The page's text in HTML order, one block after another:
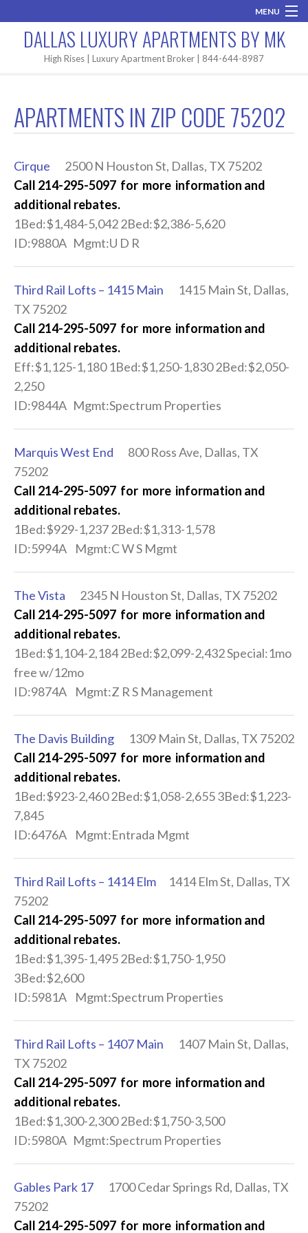
MENU
Areas
Apartment Search
Contact MK
DALLAS LUXURY APARTMENTS BY MK
High Rises | Luxury Apartment Broker | 844-644-8987
APARTMENTS IN ZIP CODE 75202
Cirque 2500 N Houston St, Dallas, TX 75202
Call 214-295-5097 for more information and
additional rebates.
1Bed:$1,484-5,042 2Bed:$2,386-5,620
ID:9880A Mgmt:U D R
Third Rail Lofts – 1415 Main 1415 Main St, Dallas,
TX 75202
Call 214-295-5097 for more information and
additional rebates.
Eff:$1,125-1,180 1Bed:$1,250-1,830 2Bed:$2,050-
2,250
ID:9844A Mgmt:Spectrum Properties
Marquis West End 800 Ross Ave, Dallas, TX
75202
Call 214-295-5097 for more information and
additional rebates.
1Bed:$929-1,237 2Bed:$1,313-1,578
ID:5994A Mgmt:C W S Mgmt
The Vista 2345 N Houston St, Dallas, TX 75202
Call 214-295-5097 for more information and
additional rebates.
1Bed:$1,104-2,184 2Bed:$2,099-2,432 Special:1mo
free w/12mo
ID:9874A Mgmt:Z R S Management
The Davis Building 1309 Main St, Dallas, TX 75202
Call 214-295-5097 for more information and
additional rebates.
1Bed:$923-2,460 2Bed:$1,058-2,655 3Bed:$1,223-
7,845
ID:6476A Mgmt:Entrada Mgmt
Third Rail Lofts – 1414 Elm 1414 Elm St, Dallas, TX
75202
Call 214-295-5097 for more information and
additional rebates.
1Bed:$1,395-1,495 2Bed:$1,750-1,950
3Bed:$2,600
ID:5981A Mgmt:Spectrum Properties
Third Rail Lofts – 1407 Main 1407 Main St, Dallas,
TX 75202
Call 214-295-5097 for more information and
additional rebates.
1Bed:$1,300-2,300 2Bed:$1,750-3,500
ID:5980A Mgmt:Spectrum Properties
Gables Park 17 1700 Cedar Springs Rd, Dallas, TX
75202
Call 214-295-5097 for more information and